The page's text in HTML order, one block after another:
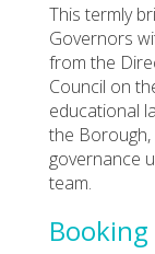
This termly
Governors
from the
Council on
educational
the Borough,
governance
team.